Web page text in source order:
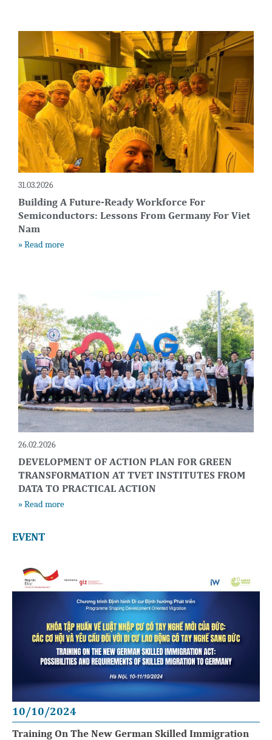
31.03.2026
Building A Future-Ready Workforce For
Semiconductors: Lessons From Germany For Viet
Nam
» Read more
26.02.2026
DEVELOPMENT OF ACTION PLAN FOR GREEN
TRANSFORMATION AT TVET INSTITUTES FROM
DATA TO PRACTICAL ACTION
» Read more
EVENT
10/10/2024
Training On The New German Skilled Immigration